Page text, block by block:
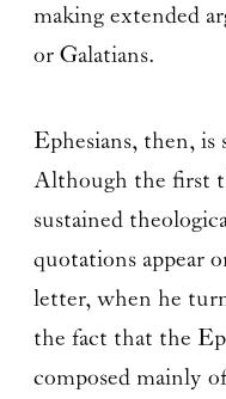
making extended
or Galatians.
Ephesians, then, is
Although the first
sustained
quotations appear
letter, when he
the fact that the
composed mainly